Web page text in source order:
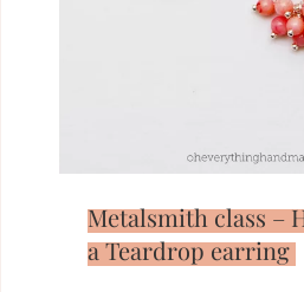
Metalsmith class –
a Teardrop earring